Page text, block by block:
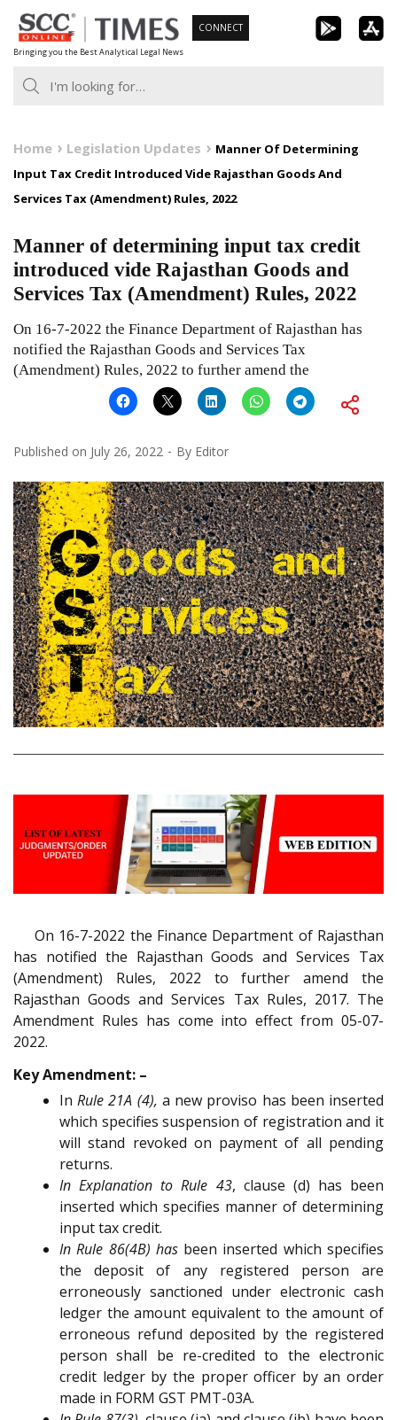
Skip
to
content
Bringing you the Best Analytical Legal News
CONNECT
Home Legislation Updates
Manner Of Determining
Input Tax Credit Introduced Vide Rajasthan Goods And
Services Tax (Amendment) Rules, 2022
Manner of determining input tax credit
introduced vide Rajasthan Goods and
Services Tax (Amendment) Rules, 2022
On 16-7-2022 the Finance Department of Rajasthan has
notified the Rajasthan Goods and Services Tax
(Amendment) Rules, 2022 to further amend the
Published on July 26, 2022 By Editor
On 16-7-2022 the Finance Department of Rajasthan
has notified the Rajasthan Goods and Services Tax
(Amendment) Rules, 2022 to further amend the
Rajasthan Goods and Services Tax Rules, 2017. The
Amendment Rules has come into effect from 05-07-
2022.
Key Amendment: –
InRule 21A (4), a new proviso has been inserted
which specifies suspension of registration and it
will stand revoked on payment of all pending
returns.
In Explanation to Rule 43, clause (d) has been
inserted which specifies manner of determining
input tax credit.
In Rule 86(4B) hasbeen inserted which specifies
the deposit of any registered person are
erroneously sanctioned under electronic cash
ledger the amount equivalent to the amount of
erroneous refund deposited by the registered
person shall be re-credited to the electronic
credit ledger by the proper officer by an order
made in FORM GST PMT-03A.